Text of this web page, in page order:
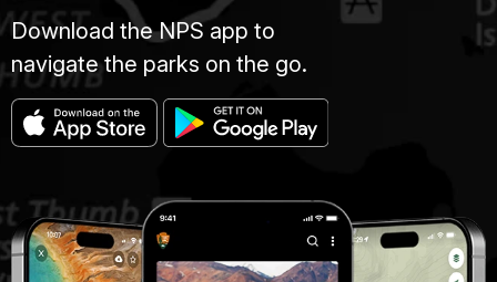
Download the NPS app to
navigate the parks on the go.